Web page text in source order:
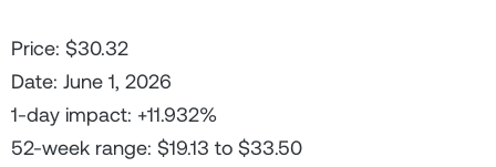
Price: $30.32
Date: June 1, 2026
1-day impact: +11.932%
52-week range: $19.13 to $33.50